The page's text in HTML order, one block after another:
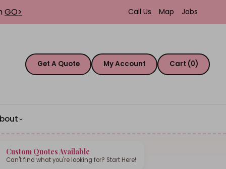
GO> Call Us Map Jobs
Get A Quote My Account Cart (0)
Custom Quotes Available
Can't find what you're looking for? Start Here!